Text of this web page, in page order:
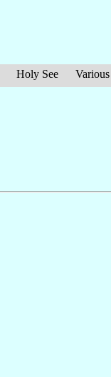
Holy See Various